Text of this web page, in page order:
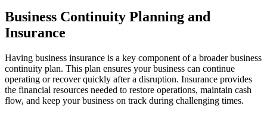
Business Continuity Planning and
Insurance
Having business insurance is a key component of a broader business
continuity plan. This plan ensures your business can continue
operating or recover quickly after a disruption. Insurance provides
the financial resources needed to restore operations, maintain cash
flow, and keep your business on track during challenging times.